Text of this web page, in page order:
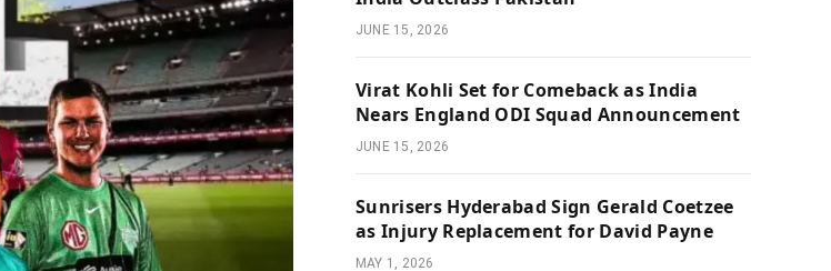
JUNE 15, 2026
Virat Kohli Set for Comeback as India
Nears England ODI Squad Announcement
JUNE 15, 2026
Sunrisers Hyderabad Sign Gerald Coetzee
as Injury Replacement for David Payne
MAY 1, 2026